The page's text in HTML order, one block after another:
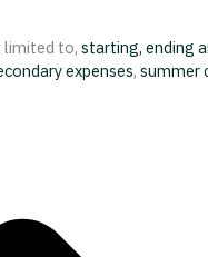
limited to, starting, ending
expenses, summer